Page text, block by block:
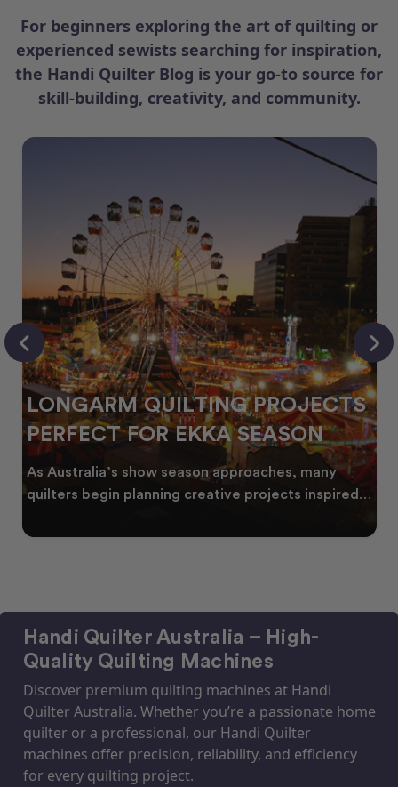
For beginners exploring the art of quilting or
experienced sewists searching for inspiration,
the Handi Quilter Blog is your go-to source for
skill-building, creativity, and community.
LONGARM QUILTING PROJECTS
PERFECT FOR EKKA SEASON
As Australia’s show season approaches, many
quilters begin planning creative projects inspired
Handi Quilter Australia – High-
Quality Quilting Machines
Discover premium quilting machines at Handi
Quilter Australia. Whether you’re a passionate home
quilter or a professional, our Handi Quilter
machines offer precision, reliability, and efficiency
for every quilting project.